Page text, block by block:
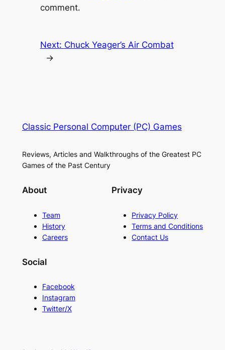
comment.
Next: Chuck Yeager’s Air Combat
→
Classic Personal Computer (PC) Games
Reviews, Articles and Walkthroughs of the Greatest PC
Games of the Past Century
About
Team
History
Careers
Privacy
Privacy Policy
Terms and Conditions
Contact Us
Social
Facebook
Instagram
Twitter/X